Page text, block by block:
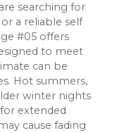
searching for
a reliable self
#05 offers
to meet
can be
Hot summers,
winter nights
extended
cause fading